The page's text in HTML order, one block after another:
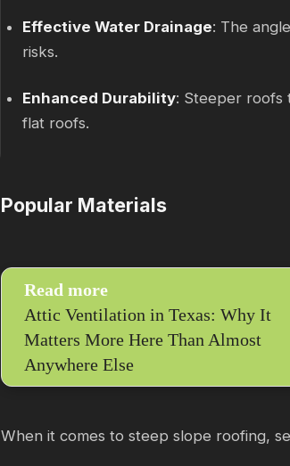
Effective Water Drainage: The
risks.
Enhanced Durability: Steeper roofs
flat roofs.
Popular Materials
Read more
Attic Ventilation in Texas: Why It
Matters More Here Than Almost
Anywhere Else
When it comes to steep slope roofing,